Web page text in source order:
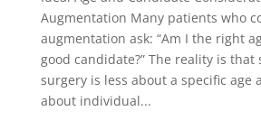
Augmentation Many patients who
augmentation ask: “Am I the right
good candidate?” The reality is
surgery is less about a specific age
about individual...